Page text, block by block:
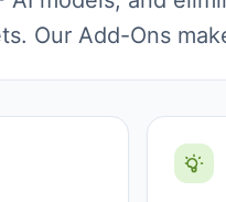
Our Add-Ons